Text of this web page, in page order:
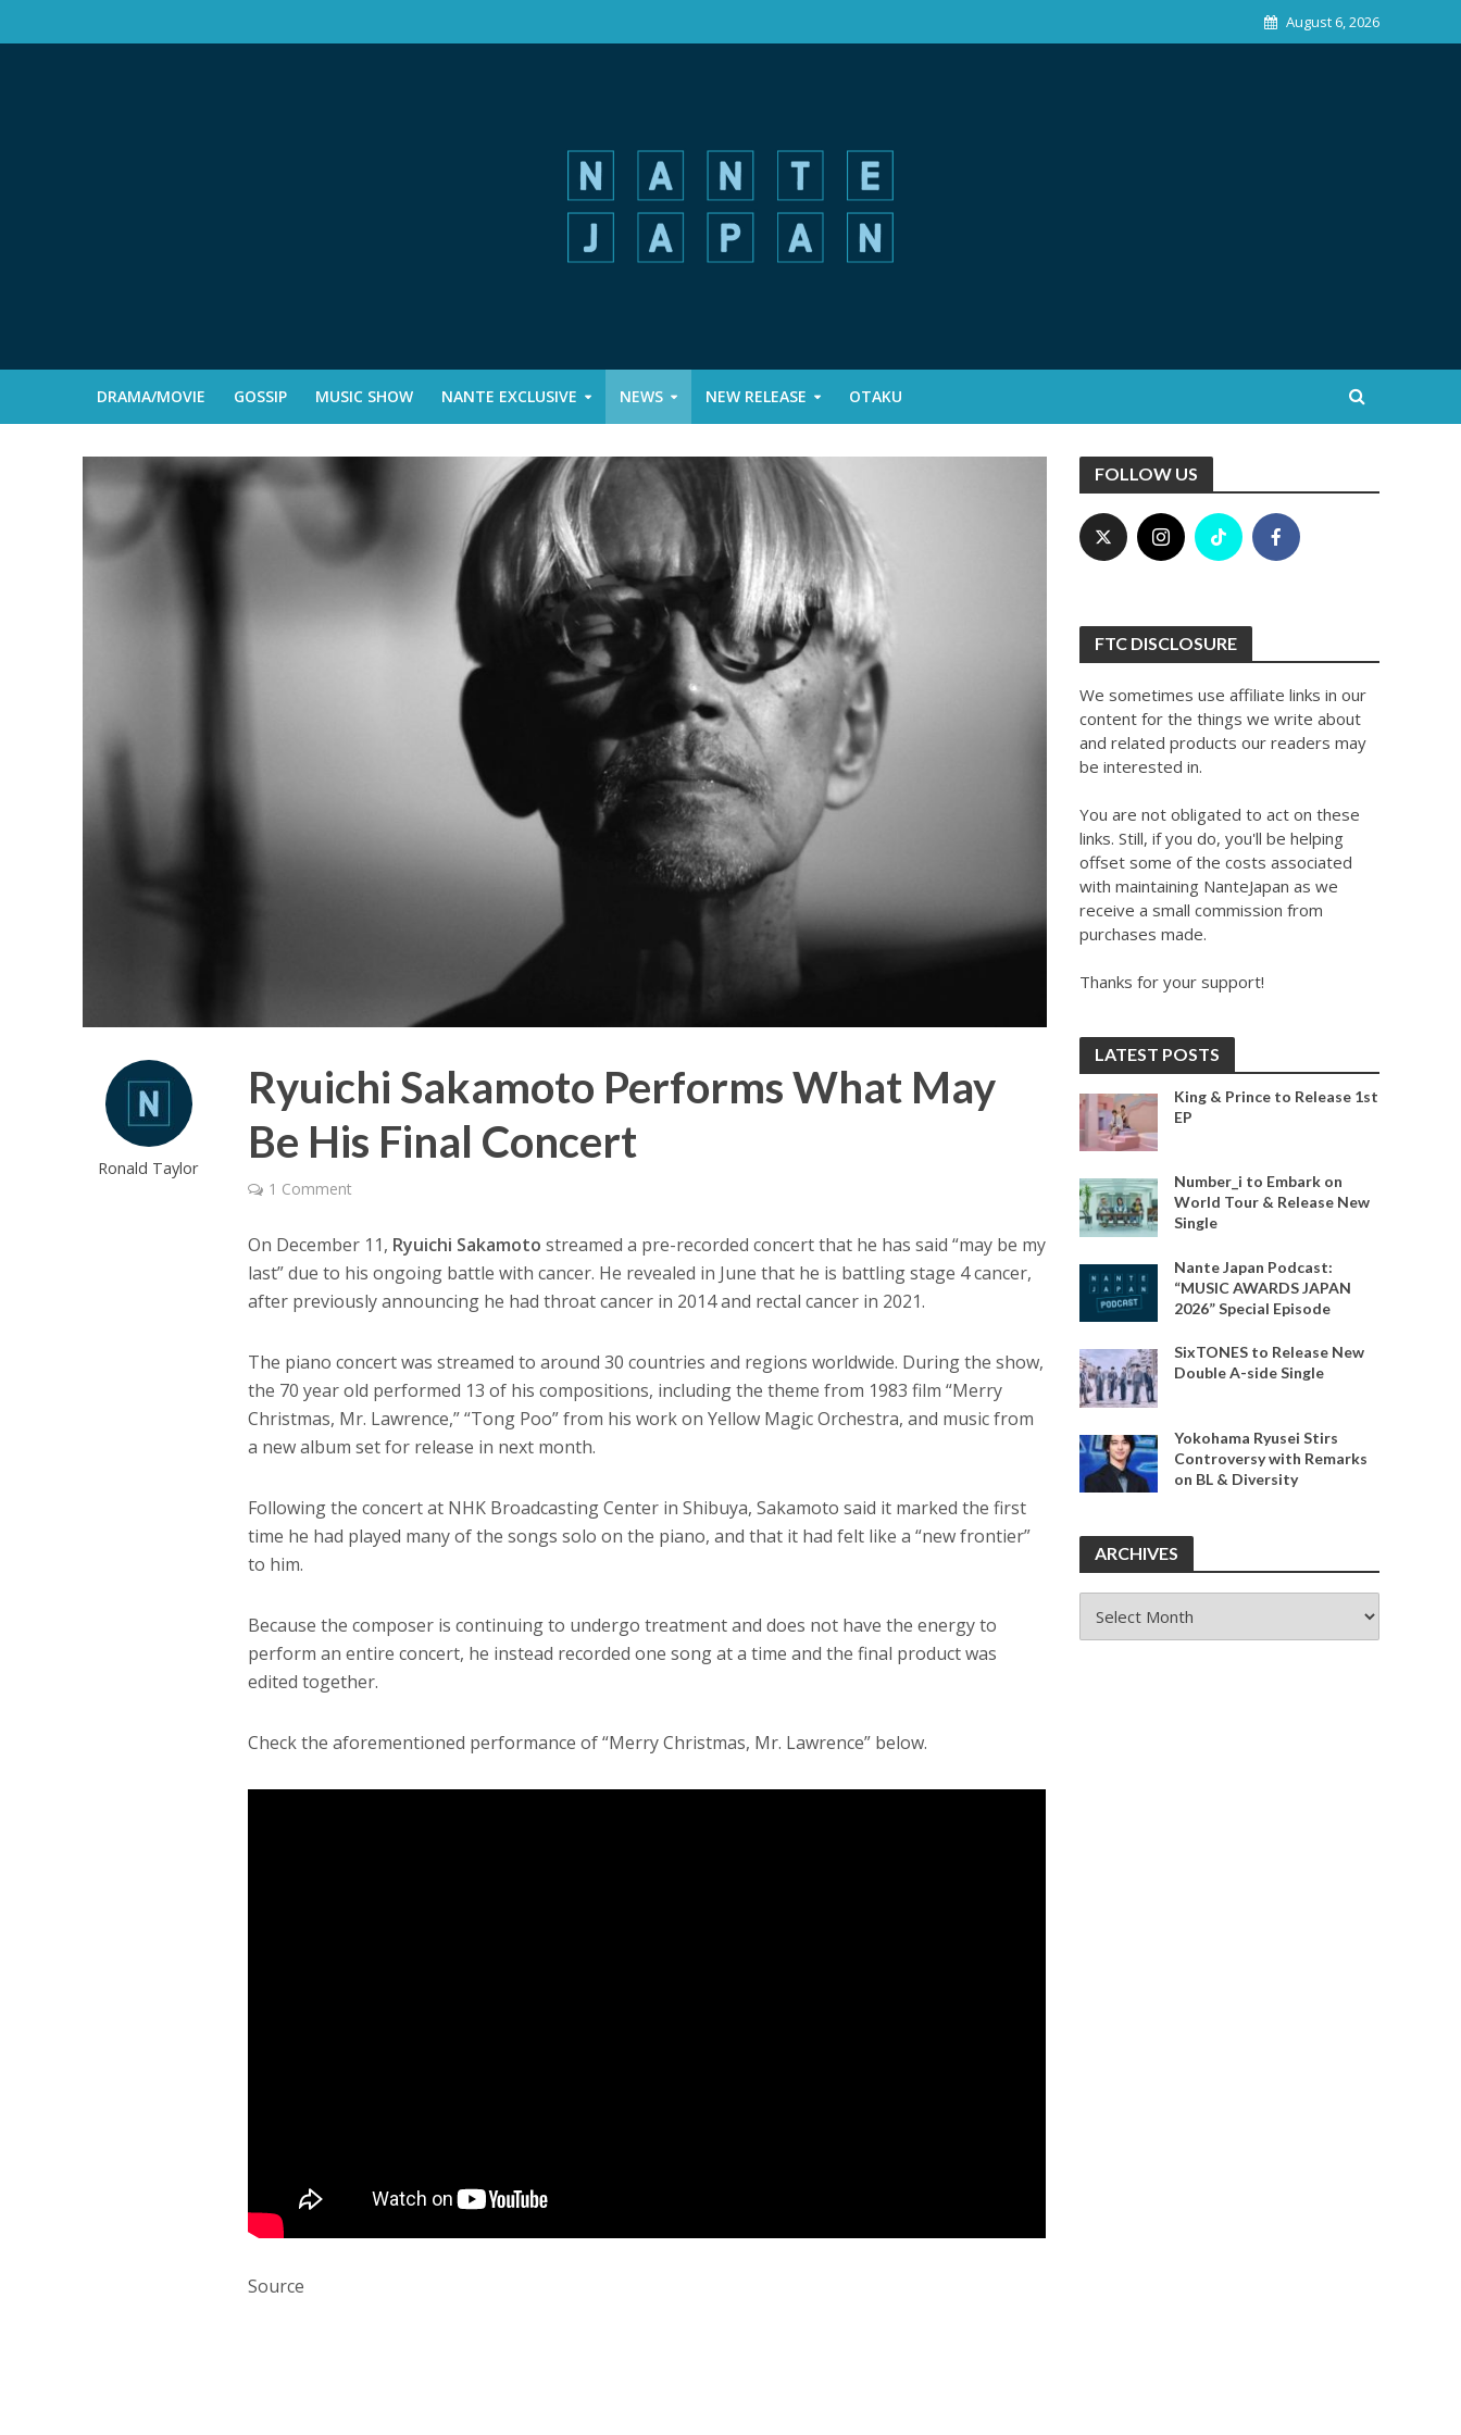
August 6, 2026
DRAMA/MOVIE GOSSIP MUSIC SHOW NANTE EXCLUSIVE NEWS NEW RELEASE OTAKU
Ronald Taylor
Ryuichi Sakamoto Performs What May
Be His Final Concert
1 Comment
On December 11, Ryuichi Sakamoto streamed a pre-recorded concert that he has said “may be my
last” due to his ongoing battle with cancer. He revealed in June that he is battling stage 4 cancer,
after previously announcing he had throat cancer in 2014 and rectal cancer in 2021.
The piano concert was streamed to around 30 countries and regions worldwide. During the show,
the 70 year old performed 13 of his compositions, including the theme from 1983 film “Merry
Christmas, Mr. Lawrence,” “Tong Poo” from his work on Yellow Magic Orchestra, and music from
a new album set for release in next month.
Following the concert at NHK Broadcasting Center in Shibuya, Sakamoto said it marked the first
time he had played many of the songs solo on the piano, and that it had felt like a “new frontier”
to him.
Because the composer is continuing to undergo treatment and does not have the energy to
perform an entire concert, he instead recorded one song at a time and the final product was
edited together.
Check the aforementioned performance of “Merry Christmas, Mr. Lawrence” below.
Source
FOLLOW US
FTC DISCLOSURE
We sometimes use affiliate links in our
content for the things we write about
and related products our readers may
be interested in.
You are not obligated to act on these
links. Still, if you do, you'll be helping
offset some of the costs associated
with maintaining NanteJapan as we
receive a small commission from
purchases made.
Thanks for your support!
LATEST POSTS
King & Prince to Release 1st
EP
Number_i to Embark on
World Tour & Release New
Single
Nante Japan Podcast:
“MUSIC AWARDS JAPAN
2026” Special Episode
SixTONES to Release New
Double A-side Single
Yokohama Ryusei Stirs
Controversy with Remarks
on BL & Diversity
ARCHIVES